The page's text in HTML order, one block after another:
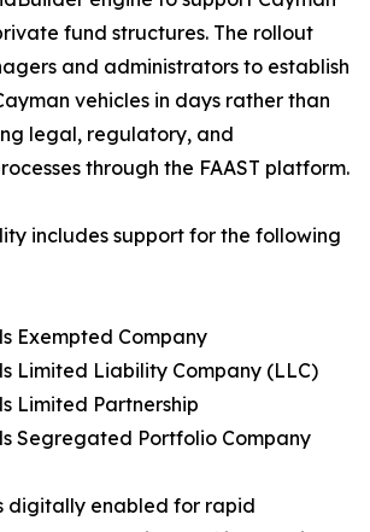
fund structures. The rollout
and administrators to establish
vehicles in days rather than
legal, regulatory, and
through the FAAST platform.
includes support for the following
Exempted Company
Limited Liability Company (LLC)
Limited Partnership
Segregated Portfolio Company
digitally enabled for rapid